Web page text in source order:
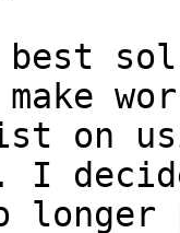
best
on
I